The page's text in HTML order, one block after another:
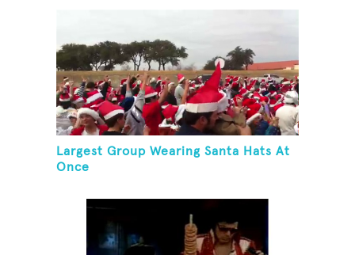
Largest Group Wearing Santa Hats At
Once